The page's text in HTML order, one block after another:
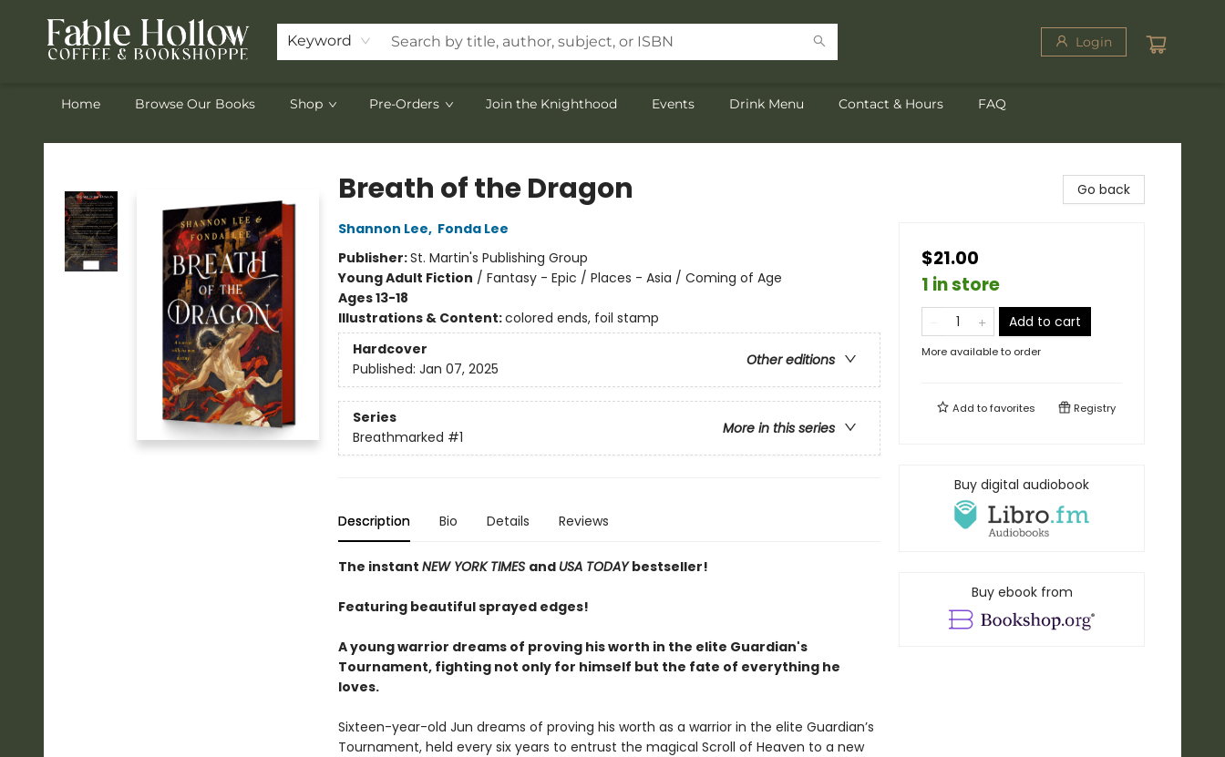
Keyword Login
Home Browse Our Books Shop Pre-Orders Join the Knighthood Events Drink Menu Contact & Hours FAQ
Fable Hollow Bookshoppe
Breath of the Dragon
Shannon Lee, Fonda Lee
Publisher:St. Martin's Publishing Group
Young Adult Fiction / Fantasy - Epic / Places - Asia / Coming of Age
Ages 13-18
Illustrations & Content:colored ends, foil stamp
Hardcover
Other editions
Published: Jan 07, 2025
Series
More in this series
Breathmarked #1
Description Bio Details Reviews
The instant NEW YORK TIMES and USA TODAYbestseller!
Featuring beautiful sprayed edges!
A young warrior dreams of proving his worth in the elite Guardian's
Tournament, fighting not only for himself but the fate of everything he
loves.
Sixteen-year-old Jun dreams of proving his worth as a warrior in the elite Guardian’s
Tournament, held every six years to entrust the magical Scroll of Heaven to a new
Go back
$21.00
1 in store
Add to cart
More available to order
Add tofavorites Registry
Buy digital audiobook
Buy ebook from